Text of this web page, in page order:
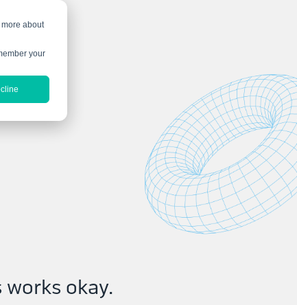
about
your
okay.